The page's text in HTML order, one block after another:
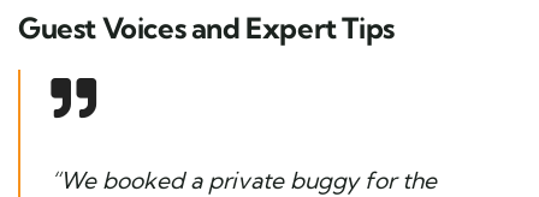
Guest Voices and Expert Tips
“We booked a private buggy for the